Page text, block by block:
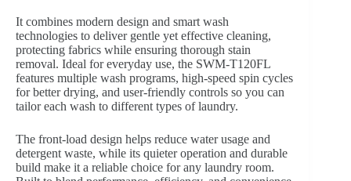
It combines modern design and smart wash
technologies to deliver gentle yet effective cleaning,
protecting fabrics while ensuring thorough stain
removal. Ideal for everyday use, the SWM-T120FL
features multiple wash programs, high-speed spin cycles
for better drying, and user-friendly controls so you can
tailor each wash to different types of laundry.
The front‐load design helps reduce water usage and
detergent waste, while its quieter operation and durable
build make it a reliable choice for any laundry room.